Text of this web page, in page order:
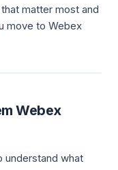
matter most and
move to Webex
Webex
understand what